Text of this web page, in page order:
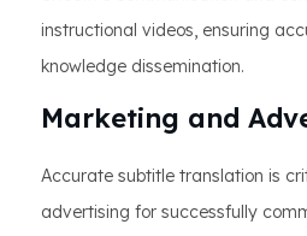
instructional videos, ensuring
knowledge dissemination.
Marketing and
Accurate subtitle translation is
advertising for successfully